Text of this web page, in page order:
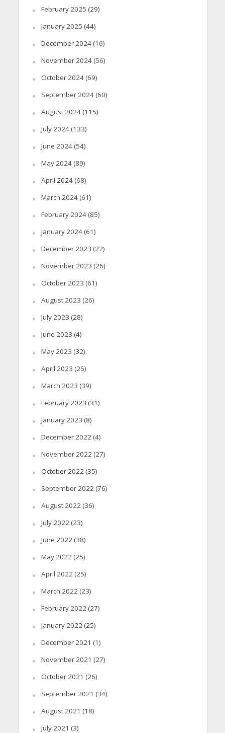
February 2025 (29)
January 2025 (44)
December 2024(16)
November 2024(56)
October 2024(69)
September 2024(60)
August 2024(115)
July 2024(133)
June 2024(54)
May 2024(89)
April 2024(68)
March 2024(61)
February 2024(85)
January 2024(61)
December 2023 (22)
November 2023 (26)
October 2023 (61)
August 2023 (26)
July 2023 (28)
June 2023 (4)
May 2023 (32)
April 2023 (25)
March 2023 (39)
February 2023 (31)
January 2023 (8)
December 2022(4)
November 2022(27)
October 2022(35)
September 2022(76)
August 2022(36)
July 2022(23)
June 2022(38)
May 2022(25)
April 2022(25)
March 2022(23)
February 2022(27)
January 2022(25)
December 2021 (1)
November 2021 (27)
October 2021 (26)
September 2021 (34)
August 2021 (18)
July 2021 (3)